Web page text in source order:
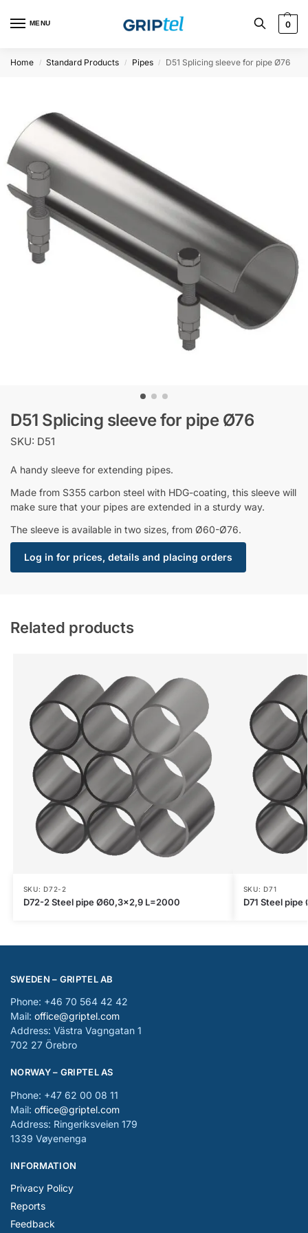
MENU 0
Home / Standard Products / Pipes / D51 Splicing sleeve for pipe Ø76
D51 Splicing sleeve for pipe Ø76
SKU: D51
A handy sleeve for extending pipes.
Made from S355 carbon steel with HDG-coating, this sleeve will
make sure that your pipes are extended in a sturdy way.
The sleeve is available in two sizes, from Ø60-Ø76.
Log in for prices, details and placing orders
Related products
SKU: D72-2
D72-2 Steel pipe Ø60,3×2,9 L=2000
SKU: D71
D71 Steel
SWEDEN – GRIPTEL AB
Phone: +46 70 564 42 42
Mail: office@griptel.com
Address: Västra Vagngatan 1
702 27 Örebro
NORWAY – GRIPTEL AS
Phone: +47 62 00 08 11
Mail: office@griptel.com
Address: Ringeriksveien 179
1339 Vøyenenga
INFORMATION
Privacy Policy
Reports
Feedback